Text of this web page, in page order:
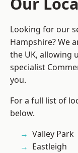
Looking for our
Hampshire? We
the UK, allowing
specialist
you.
For a full list of
below.
Valley Park
Eastleigh